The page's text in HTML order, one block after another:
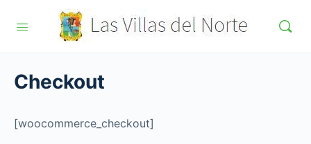
Checkout
[woocommerce_checkout]